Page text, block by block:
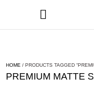
HOME / PRODUCTS TAGGED
PREMIUM MATTE